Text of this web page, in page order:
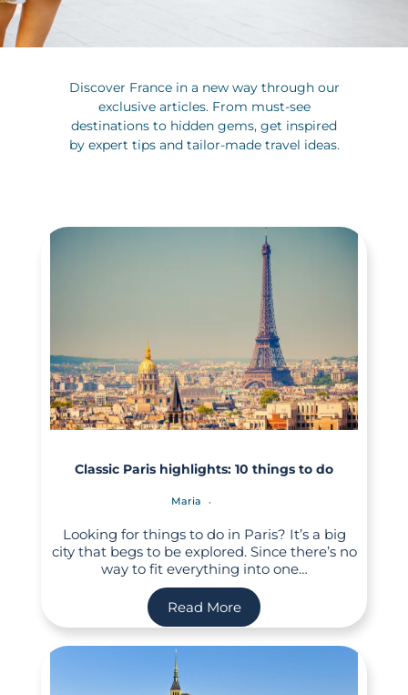
Discover France in a new way through our
exclusive articles. From must-see
destinations to hidden gems, get inspired
by expert tips and tailor-made travel ideas.
Classic Paris highlights: 10 things to do
Maria
Looking for things to do in Paris? It’s a big
city that begs to be explored. Since there’s no
way to fit everything into one…
Read More